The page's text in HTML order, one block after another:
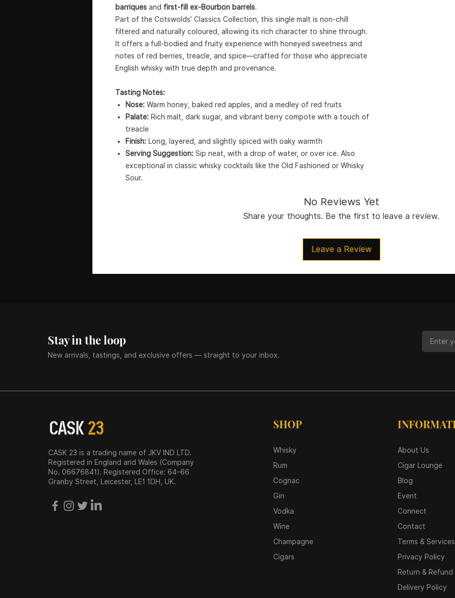
barriques and first-fill ex-Bourbon barrels.
Part of the Cotswolds’ Classics Collection, this single malt is non-chill
filtered and naturally coloured, allowing its rich character to shine through.
It offers a full-bodied and fruity experience with honeyed sweetness and
notes of red berries, treacle, and spice—crafted for those who appreciate
English whisky with true depth and provenance.
Tasting Notes:
Nose: Warm honey, baked red apples, and a medley of red fruits
Palate: Rich malt, dark sugar, and vibrant berry compote with a touch of
treacle
Finish: Long, layered, and slightly spiced with oaky warmth
Serving Suggestion: Sip neat, with a drop of water, or over ice. Also
exceptional in classic whisky cocktails like the Old Fashioned or Whisky
Sour.
No Reviews Yet
Share your thoughts. Be the first to leave a review.
Leave a Review
Stay in the loop
New arrivals, tastings, and exclusive offers — straight to your inbox.
CASK 23 is a trading name of JKV IND LTD.
Registered in England and Wales (Company
No. 06676841). Registered Office: 64–66
Granby Street, Leicester, LE1 1DH, UK.
SHOP
Whisky
Rum
Cognac
Gin
Vodka
Wine
Champagne
Cigars
About Us
Cigar Lounge
Blog
Event
Connect
Contact
Terms & Services
Privacy Policy
Return & Refund
Delivery Policy